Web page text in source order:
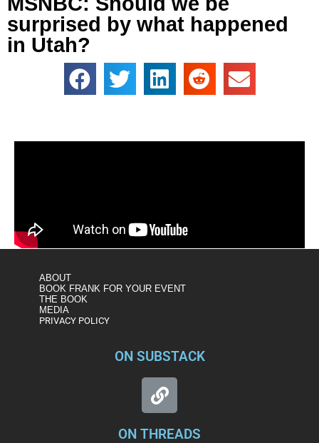
surprised by what happened
in Utah?
ABOUT
BOOK FRANK FOR YOUR EVENT
THE BOOK
MEDIA
PRIVACY POLICY
ON SUBSTACK
ON THREADS